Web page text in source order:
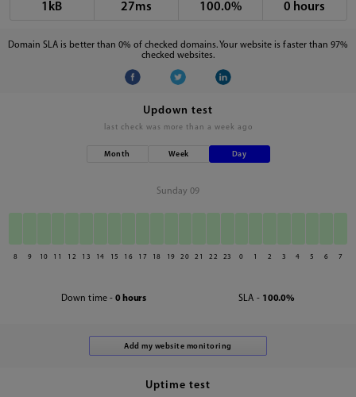
1kB 27ms 100.0% 0 hours
Domain SLA is better than 0% of checked domains. Your website is faster than 97%
checked websites.
Updown test
last check was more than a week ago
Month Week Day
Sunday 09
8 9 10 11 12 13 14 15 16 17 18 19 20 21 22 23 0 1 2 3 4 5 6 7
Down time - 0 hours SLA - 100.0%
Uptime test